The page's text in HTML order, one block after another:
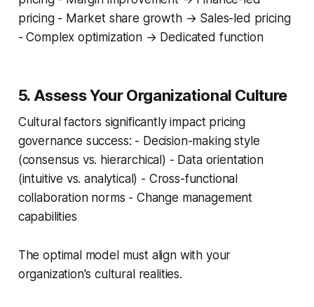
pricing - Market share growth → Sales-led pricing
- Complex optimization → Dedicated function
5. Assess Your Organizational Culture
Cultural factors significantly impact pricing
governance success: - Decision-making style
(consensus vs. hierarchical) - Data orientation
(intuitive vs. analytical) - Cross-functional
collaboration norms - Change management
capabilities
The optimal model must align with your
organization's cultural realities.